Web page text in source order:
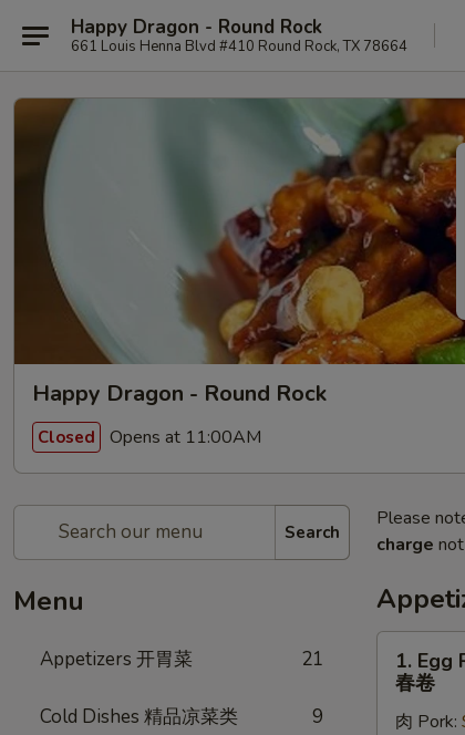
Happy Dragon - Round Rock
661 Louis Henna Blvd #410 Round Rock, TX 78664
Happy Dragon - Round Rock
Closed Opens at 11:00AM
Search
Menu
Appetizers 开胃菜 21
Cold Dishes 精品凉菜类 9
Please
charge
Egg
Rolls
1. Egg
春卷
肉 Pork: